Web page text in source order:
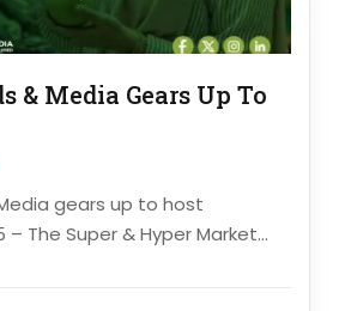
& Media Gears Up To
gears up to host
– The Super & Hyper Market...